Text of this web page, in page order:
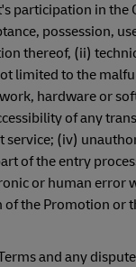
participation in the
possession,
thereof, (ii)
limited to the
hardware or
of any
service; (iv)
of the entry
or human error
the Promotion or
and any